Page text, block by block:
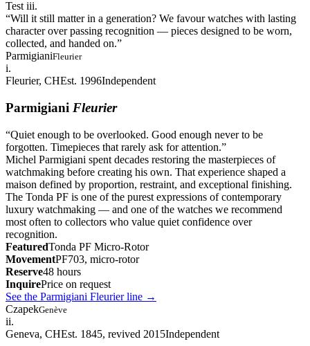
Test iii.
“Will it still matter in a generation? We favour watches with lasting
character over passing recognition — pieces designed to be worn,
collected, and handed on.”
ParmigianiFleurier
i.
Fleurier, CHEst. 1996Independent
Parmigiani Fleurier
“Quiet enough to be overlooked. Good enough never to be
forgotten. Timepieces that rarely ask for attention.”
Michel Parmigiani spent decades restoring the masterpieces of
watchmaking before creating his own. That experience shaped a
maison defined by proportion, restraint, and exceptional finishing.
The Tonda PF is one of the purest expressions of contemporary
luxury watchmaking — and one of the watches we recommend
most often to collectors who value quiet confidence over
recognition.
FeaturedTonda PF Micro-Rotor
MovementPF703, micro-rotor
Reserve48 hours
InquirePrice on request
See the Parmigiani Fleurier line →
CzapekGenève
ii.
Geneva, CHEst. 1845, revived 2015Independent